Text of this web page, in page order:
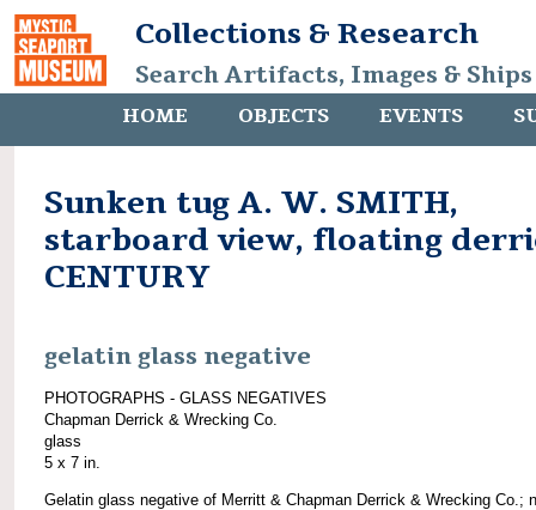
Collections & Research
Search Artifacts, Images &
HOME OBJECTS EVENTS
Sunken tug A. W. SMITH,
starboard view, floating
CENTURY
gelatin glass negative
PHOTOGRAPHS - GLASS NEGATIVES
Chapman Derrick & Wrecking Co.
glass
5 x 7 in.
Gelatin glass negative of Merritt & Chapman Derrick & Wrecking Co.;